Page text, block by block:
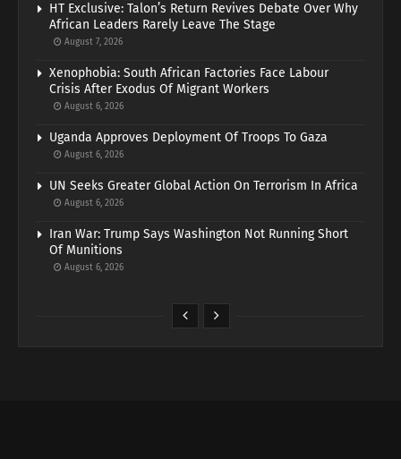
HT Exclusive: Talon’s Return Revives Debate Over Why
African Leaders Rarely Leave The Stage
August 7, 2026
Xenophobia: South African Factories Face Labour
Crisis After Exodus Of Migrant Workers
August 6, 2026
Uganda Approves Deployment Of Troops To Gaza
August 6, 2026
UN Seeks Greater Global Action On Terrorism In Africa
August 6, 2026
Iran War: Trump Says Washington Not Running Short
Of Munitions
August 6, 2026